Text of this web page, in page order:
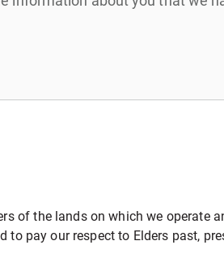
of the lands on which we
to pay our respect to Elders past,